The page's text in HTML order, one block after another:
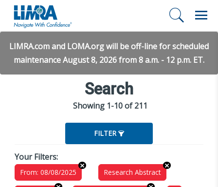
LIMRA.com and LOMA.org will be off-line for scheduled
maintenance August 8, 2026 from 8 a.m. - 12 p.m. ET.
Search
Showing 1-10 of 211
FILTER
Your Filters:
From: 08/08/2025 Research Abstract